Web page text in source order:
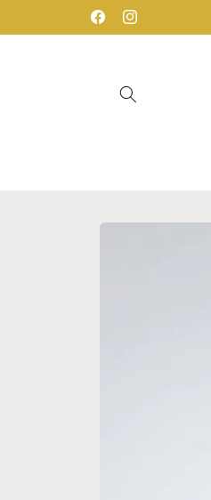
FacebookInstagram
Skip to